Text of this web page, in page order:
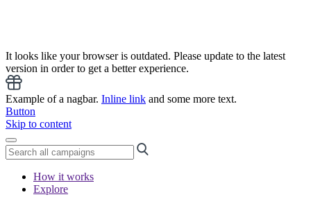
It looks like your browser is outdated. Please update to the latest
version in order to get a better experience.
Example of a nagbar. Inline link and some more text.
Button
Skip to content
How it works
Explore